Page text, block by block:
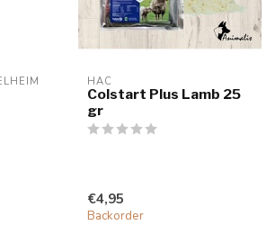
HAC
Colstart Plus Lamb 25
gr
€4,95
Backorder